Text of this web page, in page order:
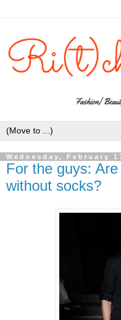
Wednesday, February
For the guys:
without socks?